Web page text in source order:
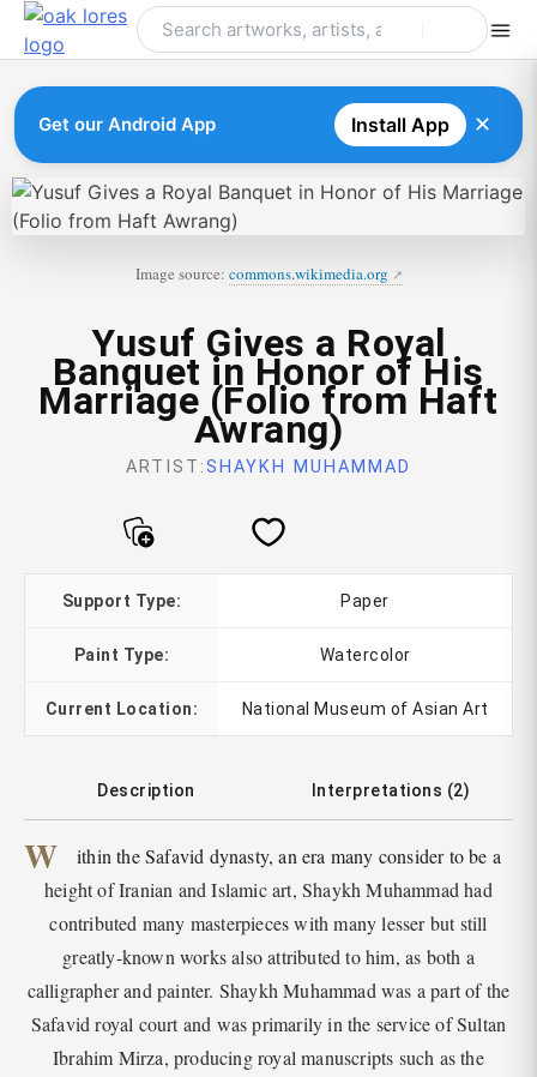
Skip
Get our Android App Install App ✕
Image source: commons.wikimedia.org
Yusuf Gives a Royal
Banquet in Honor of His
Marriage (Folio from Haft
Awrang)
ARTIST:SHAYKH MUHAMMAD
Support Type: Paper
Paint Type: Watercolor
Current Location: National Museum of Asian Art
Description Interpretations (2)
W
ithin the Safavid dynasty, an era many consider to be a
height of Iranian and Islamic art, Shaykh Muhammad had
contributed many masterpieces with many lesser but still
greatly-known works also attributed to him, as both a
calligrapher and painter. Shaykh Muhammad was a part of the
Safavid royal court and was primarily in the service of Sultan
Ibrahim Mirza, producing royal manuscripts such as the